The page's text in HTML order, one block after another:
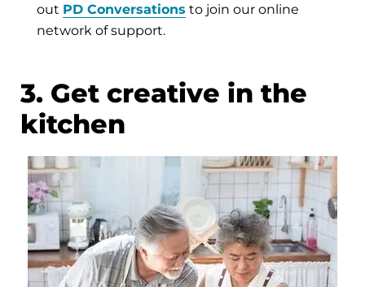
out PD Conversations to join our online
network of support.
3. Get creative in the
kitchen